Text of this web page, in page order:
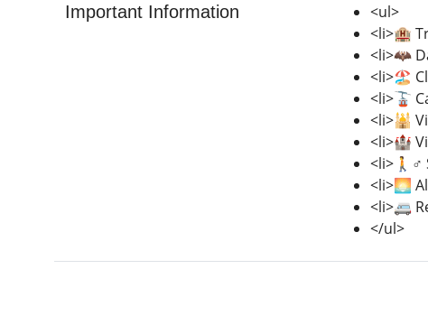
Important Information
<ul>
<li>🏨
<li>🦇
<li>🏖️
<li>🚡
<li>🕌
<li>🏰
<li>🚶♂️
<li>🌅
<li>🚐
</ul>